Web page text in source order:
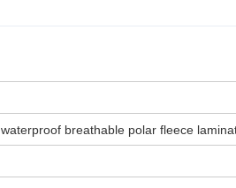
breathable polar fleece